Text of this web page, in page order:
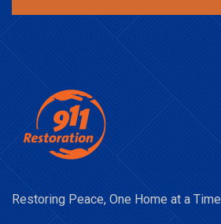
Restoring Peace, One Home at a Time